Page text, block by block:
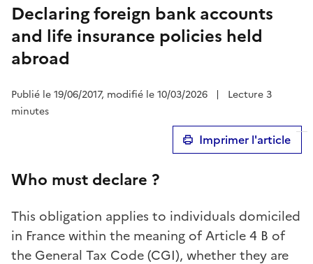
Declaring foreign bank accounts
and life insurance policies held
abroad
Publié le 19/06/2017, modifié le 10/03/2026 |
Lecture 3
minutes
Imprimer l'article
Who must declare ?
This obligation applies to individuals domiciled
in France within the meaning of Article 4 B of
the General Tax Code (CGI), whether they are